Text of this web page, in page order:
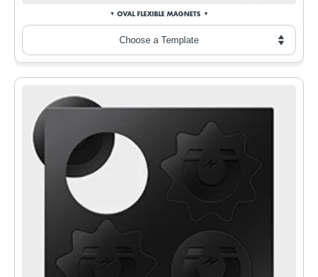
OVAL FLEXIBLE MAGNETS